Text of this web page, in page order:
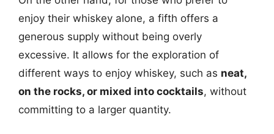
enjoy their whiskey alone, a fifth offers a
generous supply without being overly
excessive. It allows for the exploration of
different ways to enjoy whiskey, such as neat,
on the rocks, or mixed into cocktails, without
committing to a larger quantity.